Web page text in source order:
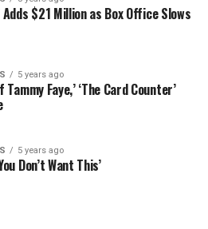
FREE GUY
Adds $21 Million as Box Office Slows
5 years ago
Tammy Faye,’ ‘The Card Counter’
5 years ago
Don’t Want This’